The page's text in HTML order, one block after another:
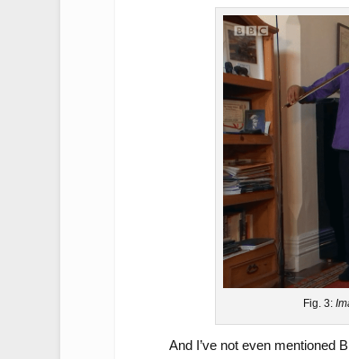
Fig. 3:
And I’ve not even mentioned